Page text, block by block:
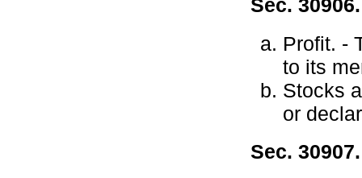
Sec.
Profit. -
to its
Stocks
or
Sec.